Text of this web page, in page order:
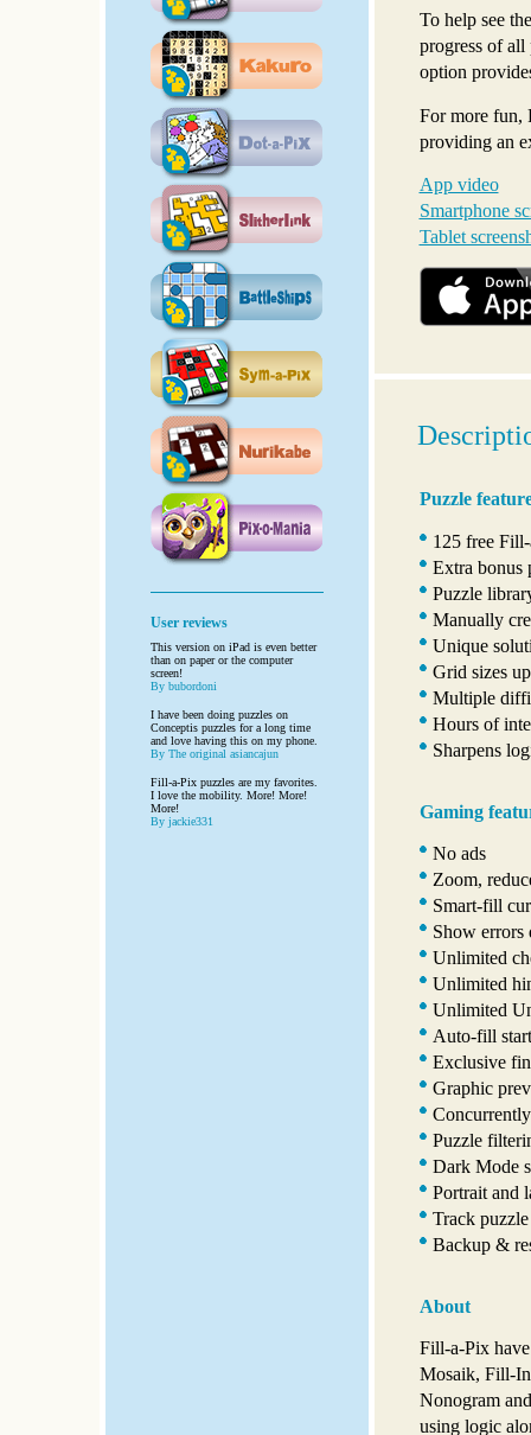
User reviews
This version on iPad is even better
than on paper or the computer
screen!
By bubordoni
I have been doing puzzles on
Conceptis puzzles for a long time
and love having this on my phone.
By The original asiancajun
Fill-a-Pix puzzles are my favorites.
I love the mobility. More! More!
More!
By jackie331
To help see
progress of
option
For more fun,
providing an
App video
Smartphone
Tablet
Puzzle
125 free
Extra bonus
Puzzle
Manually
Unique
Grid sizes
Multiple
Hours of
Sharpens
Gaming
No ads
Zoom,
Smart-fill
Show errors
Unlimited
Unlimited
Unlimited
Auto-fill
Exclusive
Graphic
Puzzle
Dark Mode
Portrait and
Track
Backup &
About
Fill-a-Pix have
Mosaik, Fill-
Nonogram
using logic